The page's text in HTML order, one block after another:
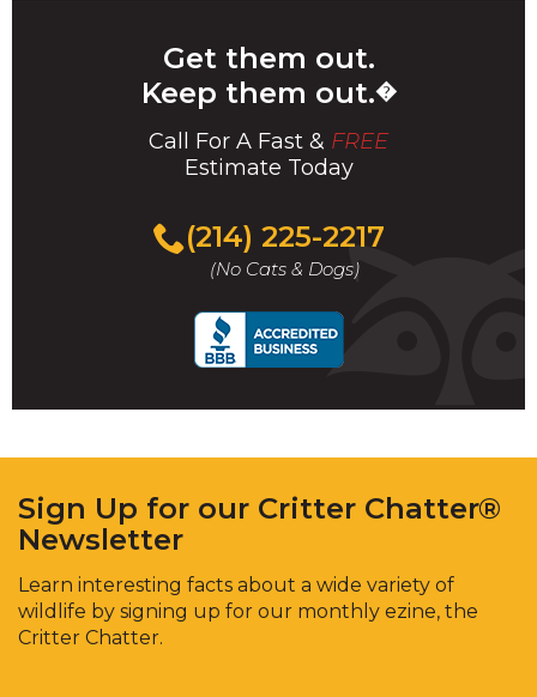
Get them out.
Keep them out.�
Call For A Fast & FREE
Estimate Today
(214) 225-2217
(No Cats & Dogs)
Sign Up for our Critter Chatter®
Newsletter
Learn interesting facts about a wide variety of
wildlife by signing up for our monthly ezine, the
Critter Chatter.